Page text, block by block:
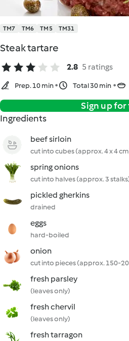
TM7 TM6 TM5 TM31
Steak tartare
2.8 5 ratings
Prep. 10 min Total 30 min
Sign up for
Ingredients
beef sirloin
cut into cubes (approx. 4 x 4
spring onions
cut into halves (approx. 3
pickled gherkins
drained
eggs
hard-boiled
onion
cut into pieces (approx. 150-
fresh parsley
(leaves only)
fresh chervil
(leaves only)
fresh tarragon